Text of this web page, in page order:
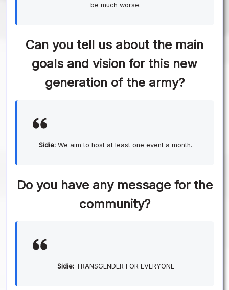
be much worse.
Can you tell us about the main
goals and vision for this new
generation of the army?
Sidie: We aim to host at least one event a month.
Do you have any message for the
community?
Sidie:TRANSGENDER FOR EVERYONE